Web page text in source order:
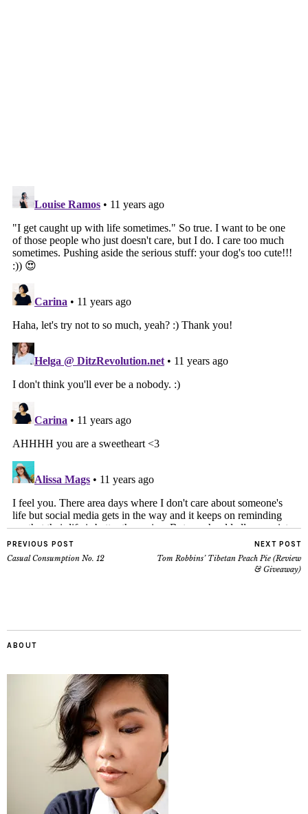
PREVIOUS POST
Casual Consumption No. 12
NEXT POST
Tom Robbins’ Tibetan Peach Pie (Review
& Giveaway)
ABOUT